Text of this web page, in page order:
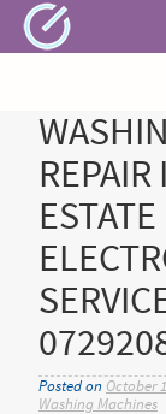
Skip
to
Posted on October
Washing Machines